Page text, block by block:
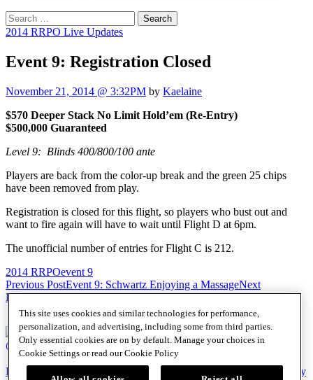
Search
for:
2014 RRPO Live Updates
Event 9: Registration Closed
November 21, 2014 @ 3:32PM by Kaelaine
$570 Deeper Stack No Limit Hold’em (Re-Entry)
$500,000 Guaranteed
Level 9: Blinds 400/800/100 ante
Players are back from the color-up break and the green 25 chips
have been removed from play.
Registration is closed for this flight, so players who bust out and
want to fire again will have to wait until Flight D at 6pm.
The unofficial number of entries for Flight C is 212.
2014 RRPOevent 9
Post
navigation
Previous PostEvent 9: Schwartz Enjoying a MassageNext
PostEvent 9: New Chip Leader
@SHRPO
PlayersEdge
Privacy Policy
This site uses cookies and similar technologies for performance,
personalization, and advertising, including some from third parties.
Only essential cookies are on by default. Manage your choices in
Cookie Settings or read ourCookie Policy